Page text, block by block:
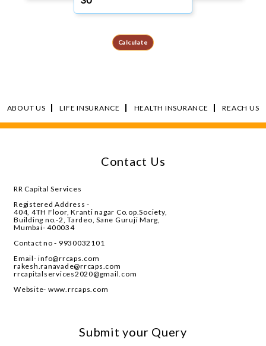
Calculate
ABOUT US LIFE INSURANCE HEALTH INSURANCE REACH US
Contact Us
RR Capital Services
Registered Address -
404, 4TH Floor, Kranti nagar Co.op.Society,
Building no.-2, Tardeo, Sane Guruji Marg,
Mumbai- 400034
Contact no - 9930032101
Email- info@rrcaps.com
rakesh.ranavade@rrcaps.com
rrcapitalservices2020@gmail.com
Website- www.rrcaps.com
Submit your Query